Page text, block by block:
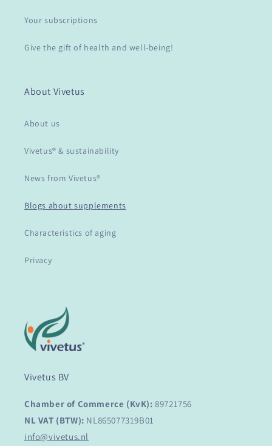
Your subscriptions
Give the gift of health and well-being!
About Vivetus
About us
Vivetus® & sustainability
News from Vivetus®
Blogs about supplements
Characteristics of aging
Privacy
Vivetus BV
Chamber of Commerce (KvK): 89721756
NL VAT (BTW): NL865077319B01
info@vivetus.nl